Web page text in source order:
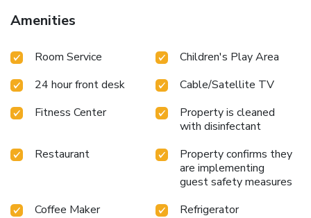
and served by the H2A and H5A Hotel Hoppa Buses for
easy access to and from Heathrow's terminals.
for travelers seeking a comfortable stay close to the
central London. Whether you're in transit or visiting London,
our hotel promises a relaxing and hassle-free stay.
Amenities
Room Service
Children's Play Area
24 hour front desk
Cable/Satellite TV
Fitness Center
Property is cleaned
with disinfectant
Restaurant
Property confirms they
are implementing
guest safety measures
Coffee Maker
Refrigerator